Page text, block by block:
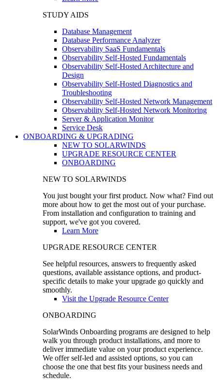
STUDY AIDS
Database Management
Database Performance Analyzer
Observability SaaS Fundamentals
Observability Self-Hosted Fundamentals
Observability Self-Hosted Architecture and
Design
Observability Self-Hosted Diagnostics and
Troubleshooting
Observability Self-Hosted Network Management
Observability Self-Hosted Network Monitoring
Server & Application Monitor
Service Desk
ONBOARDING & UPGRADING
NEW TO SOLARWINDS
UPGRADE RESOURCE CENTER
ONBOARDING
NEW TO SOLARWINDS
You just bought your first product. Now what? Find out
more about how to get the most out of your purchase.
From installation and configuration to training and
support, we've got you covered.
Learn More
UPGRADE RESOURCE CENTER
See helpful resources, answers to frequently asked
questions, available assistance options, and product-
specific details to make your upgrade go quickly and
smoothly.
Visit the Upgrade Resource Center
ONBOARDING
SolarWinds Onboarding programs are designed to help
walk you through product installations, and more to
deliver immediate value on your product experience.
We offer self-led and assisted options, so you can
choose the one that best fits your business needs and
schedule.